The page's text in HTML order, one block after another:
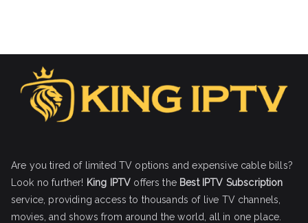
Are you tired of limited TV options and expensive cable bills?
Look no further! King IPTV offers the Best IPTV Subscription
service, providing access to thousands of live TV channels,
movies, and shows from around the world, all in one place.